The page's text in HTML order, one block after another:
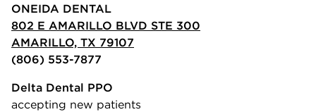
ONEIDA DENTAL
802 E AMARILLO BLVD STE 300
AMARILLO, TX 79107
(806) 553-7877
Delta Dental PPO
accepting new patients